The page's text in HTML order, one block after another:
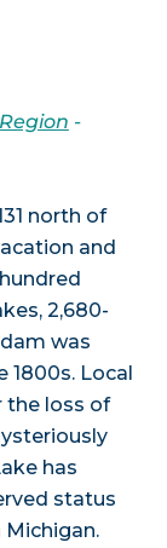
-
north of
and
2,680-
was
1800s. Local
the loss of
has
status